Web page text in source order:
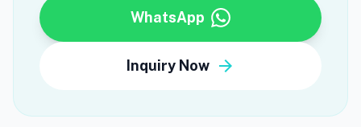
WhatsApp
Inquiry Now arrow_forward